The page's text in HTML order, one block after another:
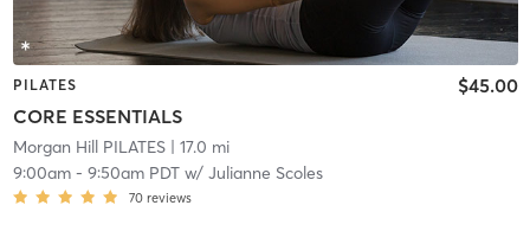
PILATES
CORE ESSENTIALS
$45.00
Morgan Hill PILATES| 17.0 mi
9:00am- 9:50am PDTw/ Julianne Scoles
70 reviews